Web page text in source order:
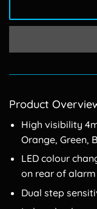
Product
High visibility
Orange, Green,
LED colour
on rear of alarm
Dual step